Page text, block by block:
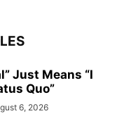
Just Means “I
Quo”
6, 2026